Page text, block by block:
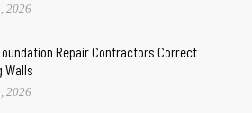
2026
Repair Contractors Correct
Walls
2026